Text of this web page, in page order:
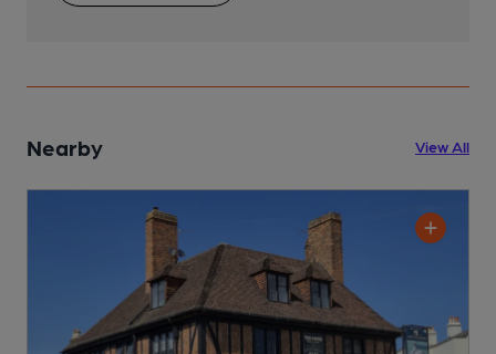
Nearby View All